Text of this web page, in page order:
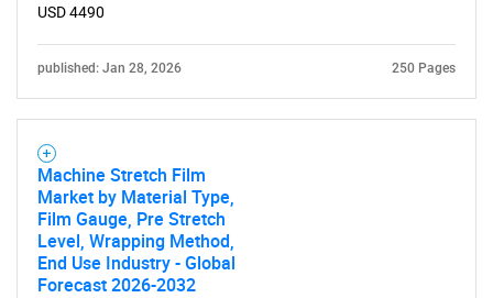
USD 4490
published: Jan 28, 2026 250 Pages
Machine Stretch Film
Market by Material Type,
Film Gauge, Pre Stretch
Level, Wrapping Method,
End Use Industry - Global
Forecast 2026-2032